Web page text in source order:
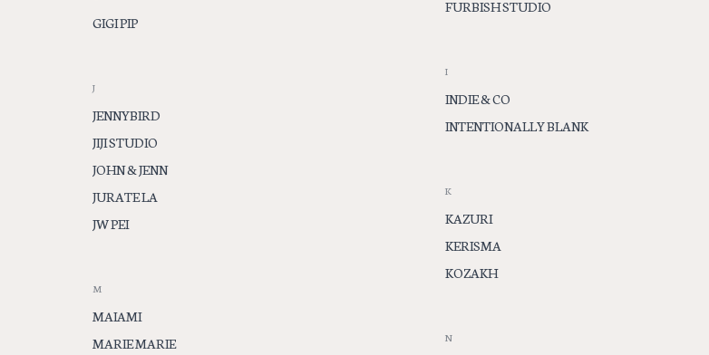
FURBISH STUDIO
GIGI PIP
I
INDIE & CO
INTENTIONALLY BLANK
J
JENNYBIRD
JIJI STUDIO
JOHN & JENN
JURATE LA
JW PEI
K
KAZURI
KERISMA
KOZAKH
M
MAIAMI
MARIE MARIE
N